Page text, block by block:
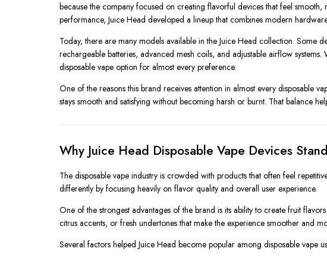
because the company focused on creating flavorful devices that feel
performance, Juice Head developed a lineup that combines modern
Today, there are many models available in the Juice Head collection. Some
rechargeable batteries, advanced mesh coils, and adjustable airflow
disposable vape option for almost every preference.
One of the reasons this brand receives attention in almost every disposable
stays smooth and satisfying without becoming harsh or burnt. That balance
Why Juice Head Disposable Vape Devices
The disposable vape industry is crowded with products that often feel
differently by focusing heavily on flavor quality and overall user experience.
One of the strongest advantages of the brand is its ability to create fruit
citrus accents, or fresh undertones that make the experience smoother and
Several factors helped Juice Head become popular among disposable vape